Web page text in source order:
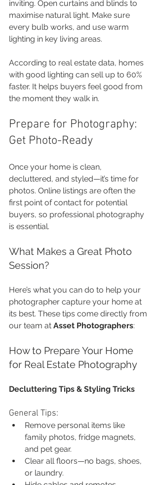
inviting. Open curtains and blinds to
maximise natural light. Make sure
every bulb works, and use warm
lighting in key living areas.
According to real estate data, homes
with good lighting can sell up to 60%
faster. It helps buyers feel good from
the moment they walk in.
Prepare for Photography:
Get Photo-Ready
Once your home is clean,
decluttered, and styled—it’s time for
photos. Online listings are often the
first point of contact for potential
buyers, so professional photography
is essential.
What Makes a Great Photo
Session?
Here’s what you can do to help your
photographer capture your home at
its best. These tips come directly from
our team at Asset Photographers:
How to Prepare Your Home
for Real Estate Photography
Decluttering Tips & Styling Tricks
General Tips:
Remove personal items like
family photos, fridge magnets,
and pet gear.
Clear all floors—no bags, shoes,
or laundry.